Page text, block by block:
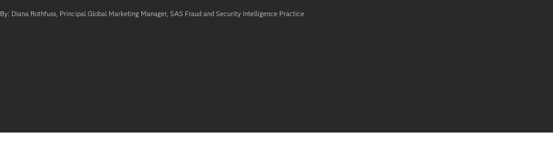
By: Diana Rothfuss, Principal Global Marketing Manager, SAS Fraud and Security Intelligence Practice